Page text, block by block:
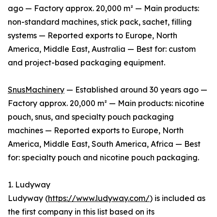
ago — Factory approx. 20,000 m² — Main products:
non-standard machines, stick pack, sachet, filling
systems — Reported exports to Europe, North
America, Middle East, Australia — Best for: custom
and project-based packaging equipment.
SnusMachinery — Established around 30 years ago —
Factory approx. 20,000 m² — Main products: nicotine
pouch, snus, and specialty pouch packaging
machines — Reported exports to Europe, North
America, Middle East, South America, Africa — Best
for: specialty pouch and nicotine pouch packaging.
1. Ludyway
Ludyway (https://www.ludyway.com/) is included as
the first company in this list based on its